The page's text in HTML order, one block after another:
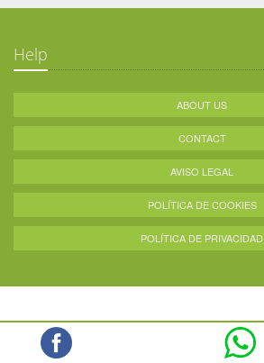
Help
ABOUT US
CONTACT
AVISO LEGAL
POLÍTICA DE COOKIES
POLÍTICA DE PRIVACIDAD